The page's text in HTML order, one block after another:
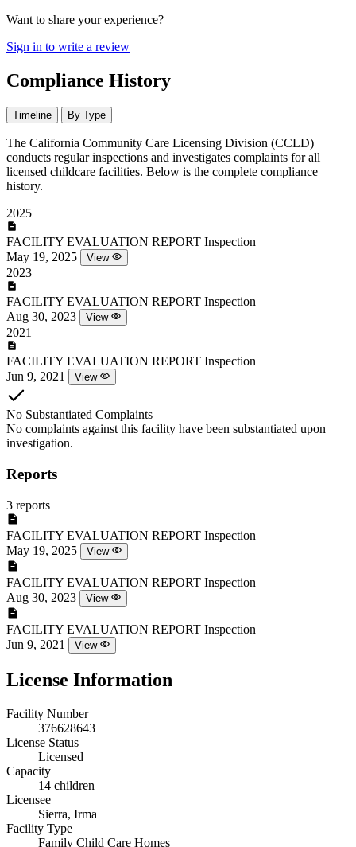
Want to share your experience?
Sign in to write a review
Compliance History
Timeline By Type
The California Community Care Licensing Division (CCLD)
conducts regular inspections and investigates complaints for all
licensed childcare facilities. Below is the complete compliance
history.
2025
FACILITY EVALUATION REPORT Inspection
May 19, 2025
View
2023
FACILITY EVALUATION REPORT Inspection
Aug 30, 2023
View
2021
FACILITY EVALUATION REPORT Inspection
Jun 9, 2021
View
No Substantiated Complaints
No complaints against this facility have been substantiated upon
investigation.
Reports
3 reports
FACILITY EVALUATION REPORT Inspection
May 19, 2025
View
FACILITY EVALUATION REPORT Inspection
Aug 30, 2023
View
FACILITY EVALUATION REPORT Inspection
Jun 9, 2021
View
License Information
Facility Number
376628643
License Status
Licensed
Capacity
14 children
Licensee
Sierra, Irma
Facility Type
Family Child Care Homes